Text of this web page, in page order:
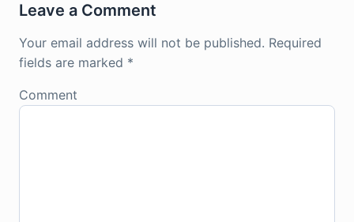
Leave a Comment
Your email address will not be published. Required
fields are marked *
Comment